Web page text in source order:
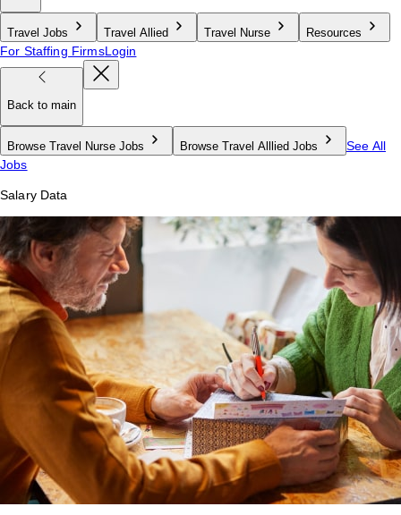
Travel Jobs Travel Allied Travel Nurse Resources
For Staffing FirmsLogin
Back to main
Browse Travel Nurse Jobs Browse Travel Alllied Jobs
See All
Jobs
Salary Data